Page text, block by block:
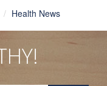
Health News